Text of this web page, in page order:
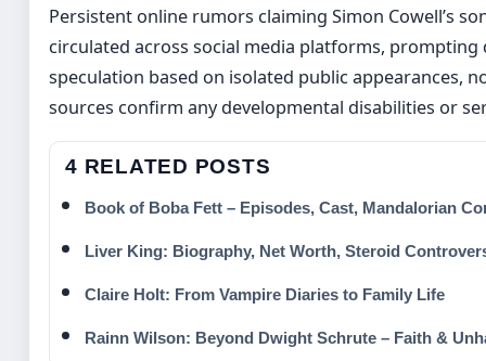
Persistent online rumors claiming Simon Cowell’s
circulated across social media platforms,
speculation based on isolated public appearances,
sources confirm any developmental disabilities or
4 RELATED POSTS
Book of Boba Fett – Episodes, Cast, Mandalorian
Liver King: Biography, Net Worth, Steroid
Claire Holt: From Vampire Diaries to Family Life
Rainn Wilson: Beyond Dwight Schrute – Faith &